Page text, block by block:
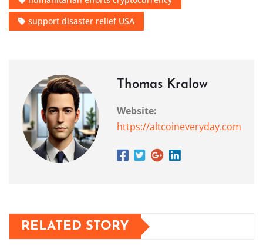
support disaster relief USA
Thomas Kralow
Website:
https://altcoineveryday.com
RELATED STORY